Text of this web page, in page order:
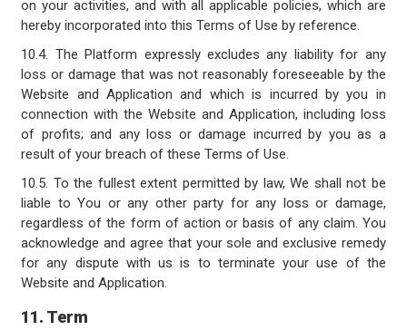
on your activities, and with all applicable policies, which are
hereby incorporated into this Terms of Use by reference.
10.4. The Platform expressly excludes any liability for any
loss or damage that was not reasonably foreseeable by the
Website and Application and which is incurred by you in
connection with the Website and Application, including loss
of profits; and any loss or damage incurred by you as a
result of your breach of these Terms of Use.
10.5. To the fullest extent permitted by law, We shall not be
liable to You or any other party for any loss or damage,
regardless of the form of action or basis of any claim. You
acknowledge and agree that your sole and exclusive remedy
for any dispute with us is to terminate your use of the
Website and Application.
11. Term